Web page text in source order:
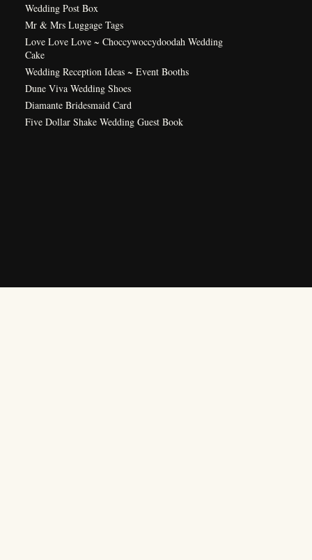
Wedding Post Box
Mr & Mrs Luggage Tags
Love Love Love ~ Choccywoccydoodah Wedding
Cake
Wedding Reception Ideas ~ Event Booths
Dune Viva Wedding Shoes
Diamante Bridesmaid Card
Five Dollar Shake Wedding Guest Book